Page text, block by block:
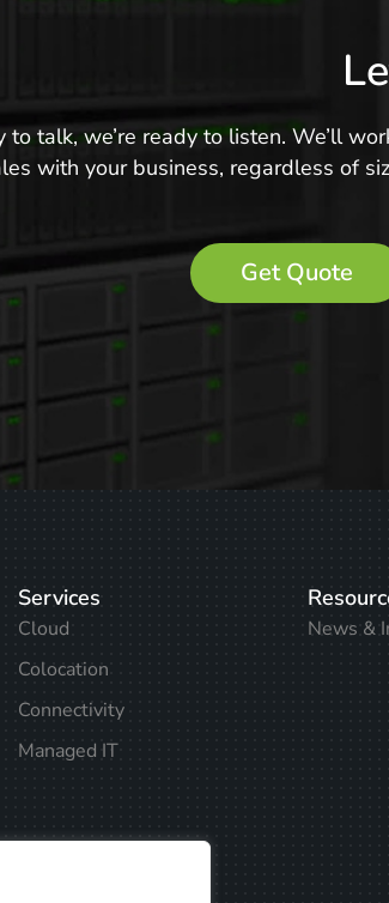
to talk, we’re ready to listen. We’ll
with your business, regardless of
Get Quote
Services
Cloud
Colocation
Connectivity
Managed IT
News &